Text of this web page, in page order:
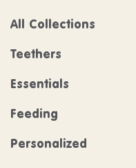
All Collections
Teethers
Essentials
Feeding
Personalized